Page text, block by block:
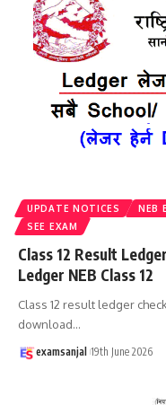
UPDATE NOTICES NEB
SEE EXAM
Class 12 Result
Ledger NEB Class 12
Class 12 result ledger
download…
examsanjal 19th June 2026